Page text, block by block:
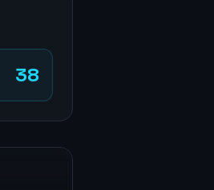
38